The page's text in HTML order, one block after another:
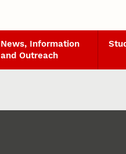
News, Information
and Outreach